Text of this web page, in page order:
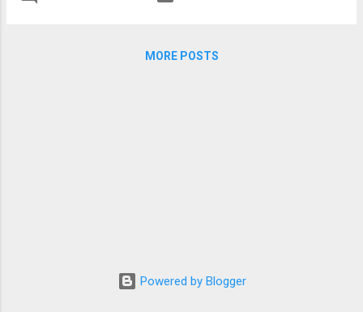
also took home the Producers’ Award and
Young, Jo In-sung, Lee Min Ho, Park Shin
MORE POSTS
Powered by Blogger